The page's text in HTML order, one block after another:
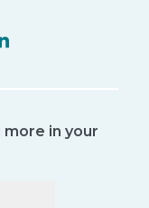
in your